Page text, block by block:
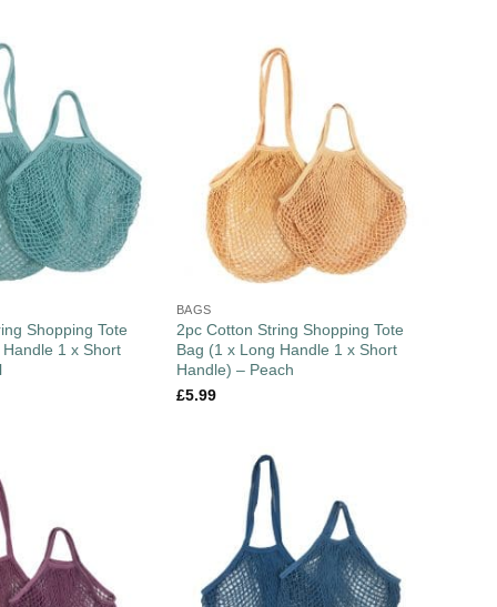
Shopping Tote
1 x Short
BAGS
2pc Cotton String Shopping Tote
Bag (1 x Long Handle 1 x Short
Handle) – Peach
£5.99